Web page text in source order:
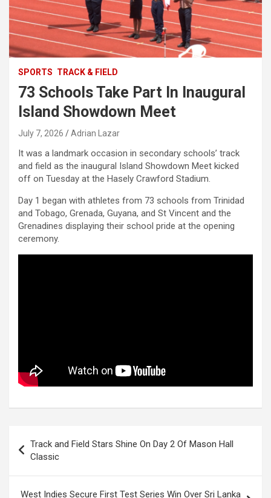
SPORTS TRACK & FIELD
73 Schools Take Part In Inaugural
Island Showdown Meet
July 7, 2026 Adrian Lazar
It was a landmark occasion in secondary schools’ track
and field as the inaugural Island Showdown Meet kicked
off on Tuesday at the Hasely Crawford Stadium.
Day 1 began with athletes from 73 schools from Trinidad
and Tobago, Grenada, Guyana, and St Vincent and the
Grenadines displaying their school pride at the opening
ceremony.
navigation
Track and Field Stars Shine On Day 2 Of Mason Hall
Classic
West Indies Secure First Test Series Win Over Sri Lanka